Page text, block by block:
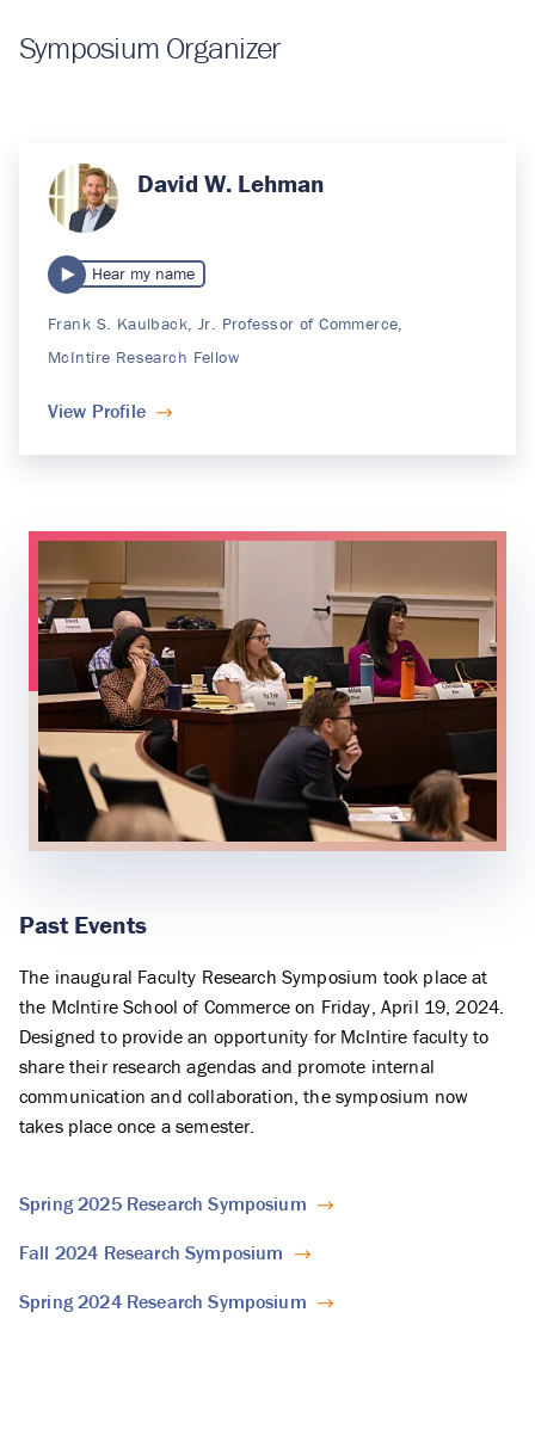
Symposium Organizer
David W. Lehman
Hear my name
Frank S. Kaulback, Jr. Professor of Commerce,
McIntire Research Fellow
View Profile
Past Events
The inaugural Faculty Research Symposium took place at
the McIntire School of Commerce on Friday, April 19, 2024.
Designed to provide an opportunity for McIntire faculty to
share their research agendas and promote internal
communication and collaboration, the symposium now
takes place once a semester.
Spring 2025 Research Symposium
Fall 2024 Research Symposium
Spring 2024 Research Symposium